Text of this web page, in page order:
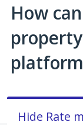
How
Hide Rate